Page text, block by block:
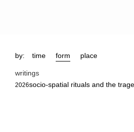
by: time form place
writings
2026socio-spatial rituals and the